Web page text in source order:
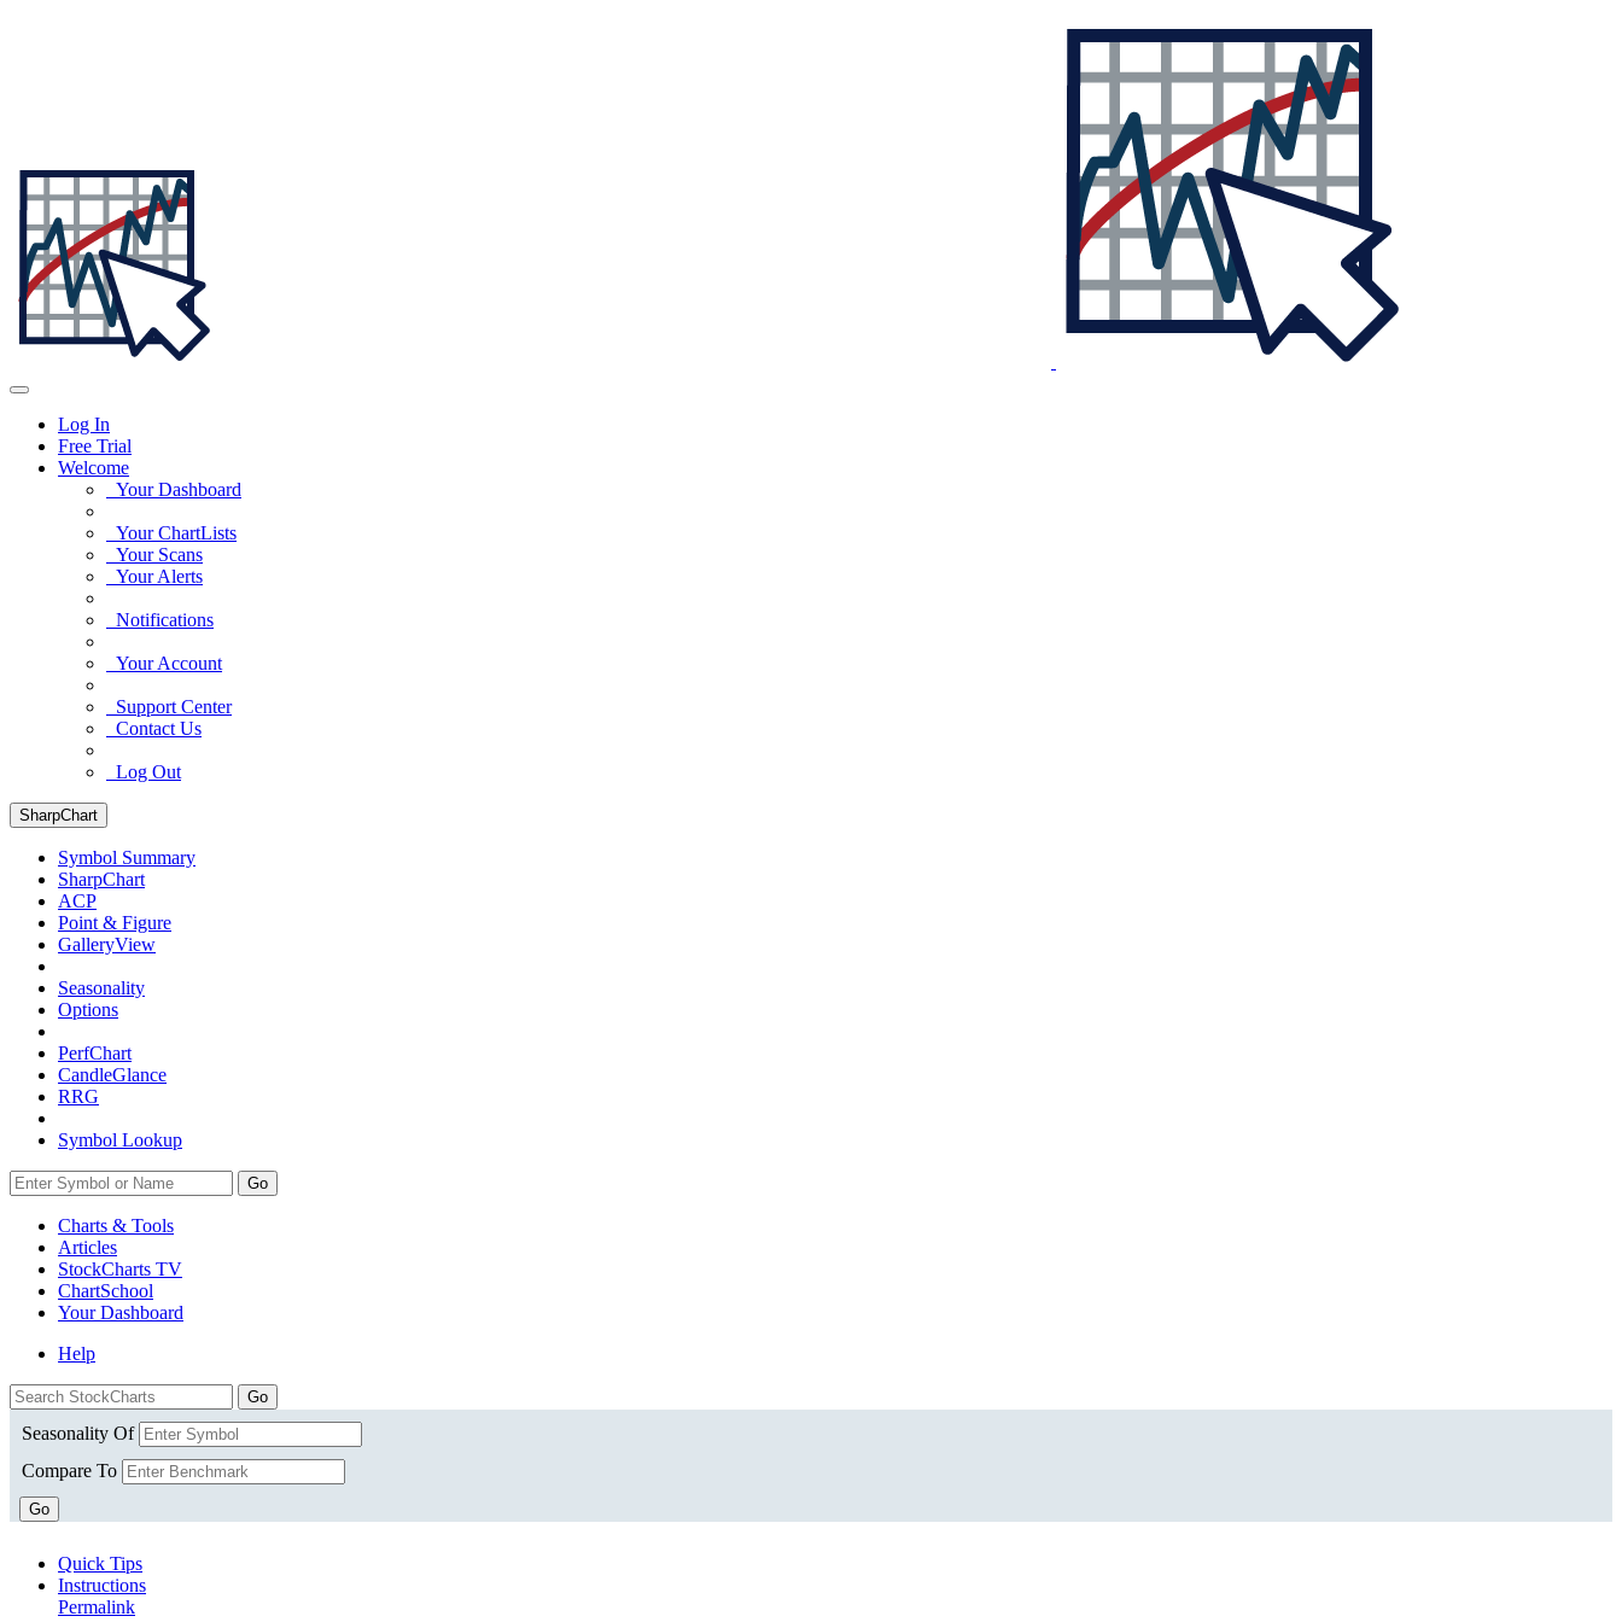
Log In
Free Trial
Welcome
Your Dashboard
Your ChartLists
Your Scans
Your Alerts
Notifications
Your Account
Support Center
Contact Us
Log Out
SharpChart
Symbol Summary
SharpChart
ACP
Point & Figure
GalleryView
Seasonality
Options
PerfChart
CandleGlance
RRG
Symbol Lookup
Go
Charts & Tools
Articles
StockCharts TV
ChartSchool
YourDashboard
Help
Seasonality Of
Compare To
Go
Quick Tips
Instructions
Permalink